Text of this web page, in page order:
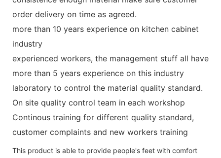
order delivery on time as agreed.
more than 10 years experience on kitchen cabinet
industry
experienced workers, the management stuff all have
more than 5 years experience on this industry
laboratory to control the material quality standard.
On site quality control team in each workshop
Continous training for different quality standard,
customer complaints and new workers training
This product is able to provide people's feet with comfort